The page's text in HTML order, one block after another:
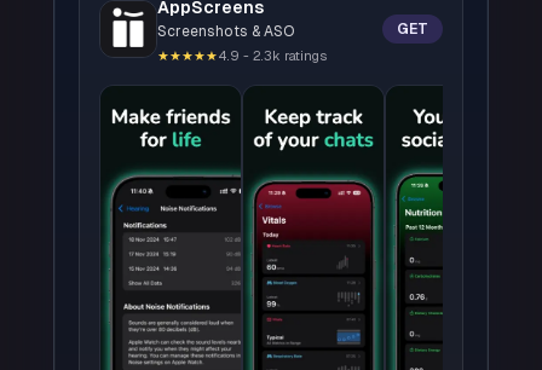
AppScreens
Screenshots & ASO
★★★★★4.9 - 2.3k ratings
GET